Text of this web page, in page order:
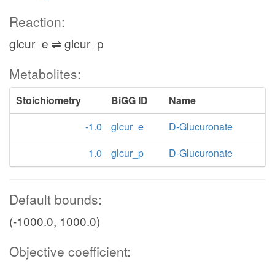
Reaction:
glcur_e ⇌ glcur_p
Metabolites:
Stoichiometry BiGG ID
Name
-1.0
glcur_e
D-Glucuronate
1.0
glcur_p D-Glucuronate
Default bounds:
(-1000.0, 1000.0)
Objective coefficient: